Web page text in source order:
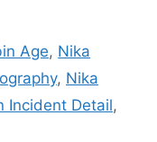
Age, Nika
, Nika
Incident Detail,